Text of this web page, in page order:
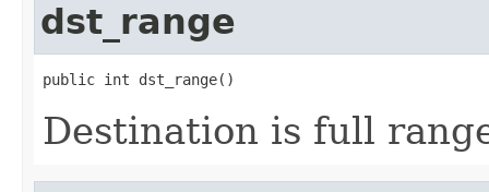
dst_range
public int dst_range()
Destination is full